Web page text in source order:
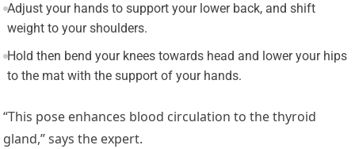
Adjust your hands to support your lower back, and shift
weight to your shoulders.
Hold then bend your knees towards head and lower your hips
to the mat with the support of your hands.
“This pose enhances blood circulation to the thyroid
gland,” says the expert.